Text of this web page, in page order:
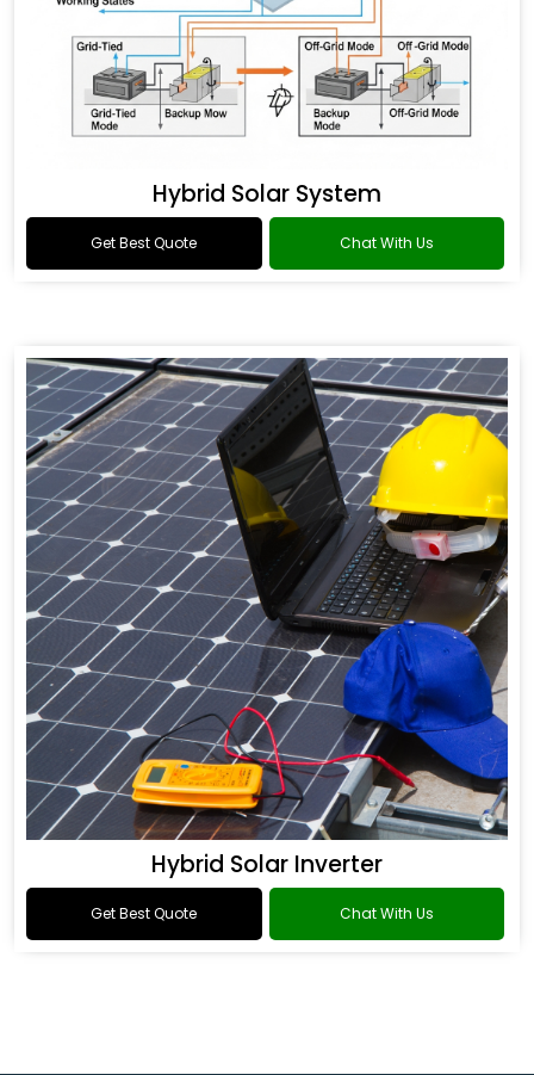
Hybrid Solar System
Get Best Quote Chat With Us
Hybrid Solar Inverter
Get Best Quote Chat With Us